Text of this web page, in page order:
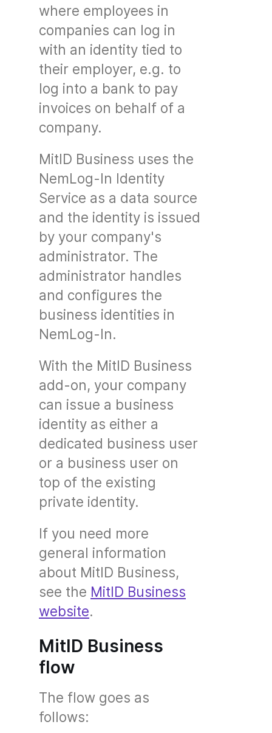
where employees in
companies can log in
with an identity tied to
their employer, e.g. to
log into a bank to pay
invoices on behalf of a
company.
MitID Business uses the
NemLog-In Identity
Service as a data source
and the identity is issued
by your company's
administrator. The
administrator handles
and configures the
business identities in
NemLog-In.
With the MitID Business
add-on, your company
can issue a business
identity as either a
dedicated business user
or a business user on
top of the existing
private identity.
If you need more
general information
about MitID Business,
see the MitID Business
website.
MitID Business
flow
The flow goes as
follows: